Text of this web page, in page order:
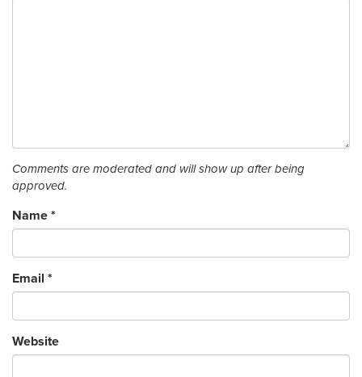
Comments are moderated and will show up after being
approved.
Name *
Email *
Website